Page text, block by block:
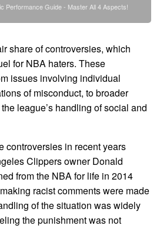
Performance Guide - Master All 4 Aspects!
share of controversies, which
for NBA haters. These
issues involving individual
of misconduct, to broader
league’s handling of social and
controversies in recent years
Clippers owner Donald
from the NBA for life in 2014
racist comments were made
of the situation was widely
the punishment was not